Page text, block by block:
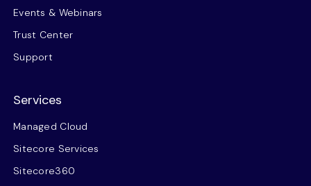
Events & Webinars
Trust Center
Support
Services
Managed Cloud
Sitecore Services
Sitecore360